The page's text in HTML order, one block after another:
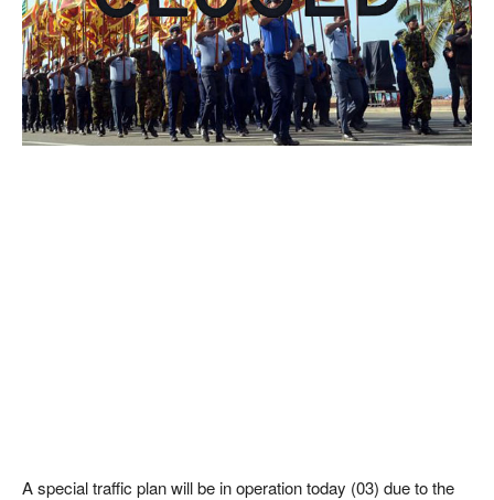
A special traffic plan will be in operation today (03) due to the